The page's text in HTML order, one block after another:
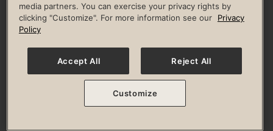
Privacy Policy Terms of Use Digital Membership Terms
Guest & Club Policies
Accessibility Policy Race Entrant Policy
© 2026 Life Time, Inc. All rights reserved.
media partners. You can exercise your privacy rights by
clicking "Customize". For more information see our
Privacy
Policy
Accept All Reject All
Customize